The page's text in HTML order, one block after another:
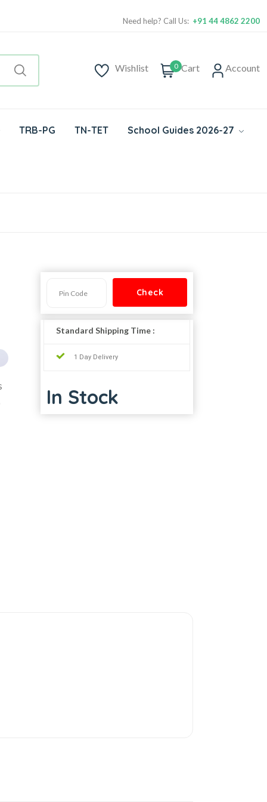
Need help? Call Us: +91 44 4862 2200
Wishlist 0 Cart Account
TRB-PG TN-TET School Guides 2026-27
Standard Shipping Time :
1 Day Delivery
In Stock